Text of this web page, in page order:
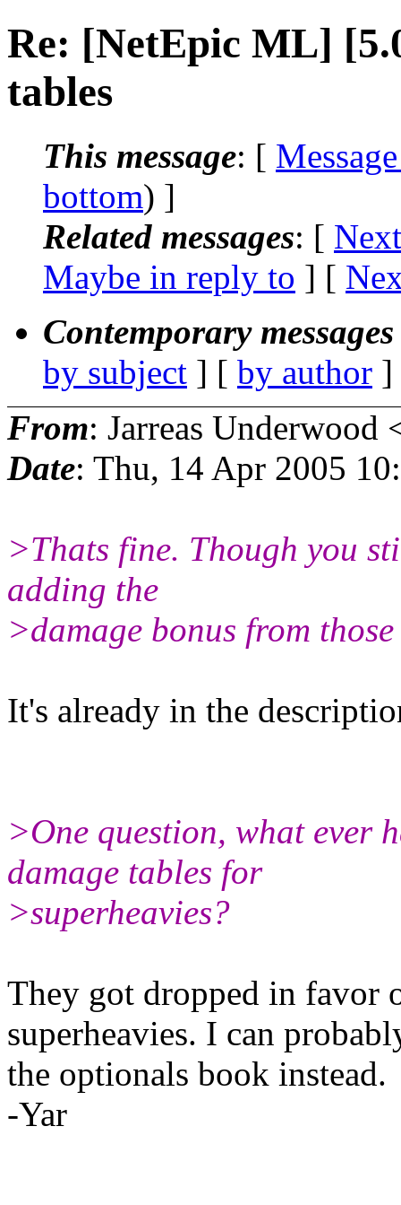
Re: [NetEpic ML]
tables
This message: [
bottom) ]
Related messages: [
Maybe in reply to ] [
Contemporary
by subject ] [ by author
From: Jarreas Underwood
Date: Thu, 14 Apr 2005
>Thats fine. Though you
adding the
>damage bonus from
It's already in the
>One question, what ever
damage tables for
>superheavies?
They got dropped in favor
superheavies. I can
the optionals book instead.
-Yar